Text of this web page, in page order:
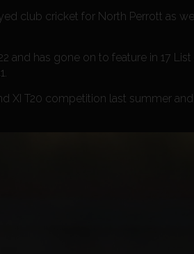
club cricket for North Perrott as
and has gone on to feature in 17
XI T20 competition last summer